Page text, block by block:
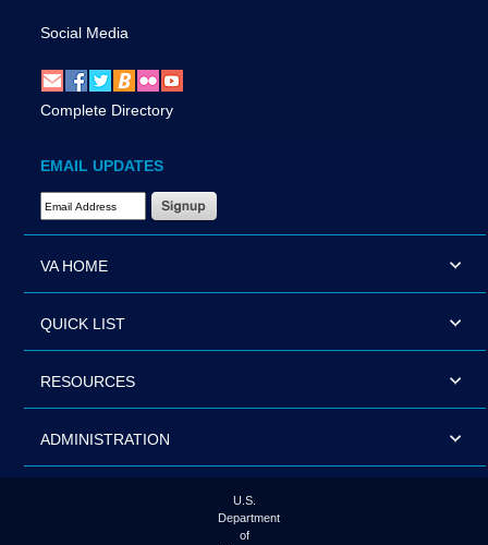
Social Media
Complete Directory
EMAIL UPDATES
Email Address Required
VA HOME
QUICK LIST
RESOURCES
ADMINISTRATION
U.S.
Department
of